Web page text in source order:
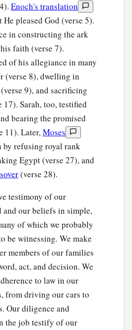
Enoch's translation
He pleased God (verse 5).
in constructing the ark
faith (verse 7).
of his allegiance in many
(verse 8), dwelling in
9), and sacrificing
17). Sarah, too, testified
bearing the promised
11). Later,Moses
by refusing royal rank
Egypt (verse 27), and
(verse 28).
testimony of our
and our beliefs in simple,
of which we probably
be witnessing. We make
members of our families
act, and decision. We
to law in our
from driving our cars to
Our diligence and
the job testify of our